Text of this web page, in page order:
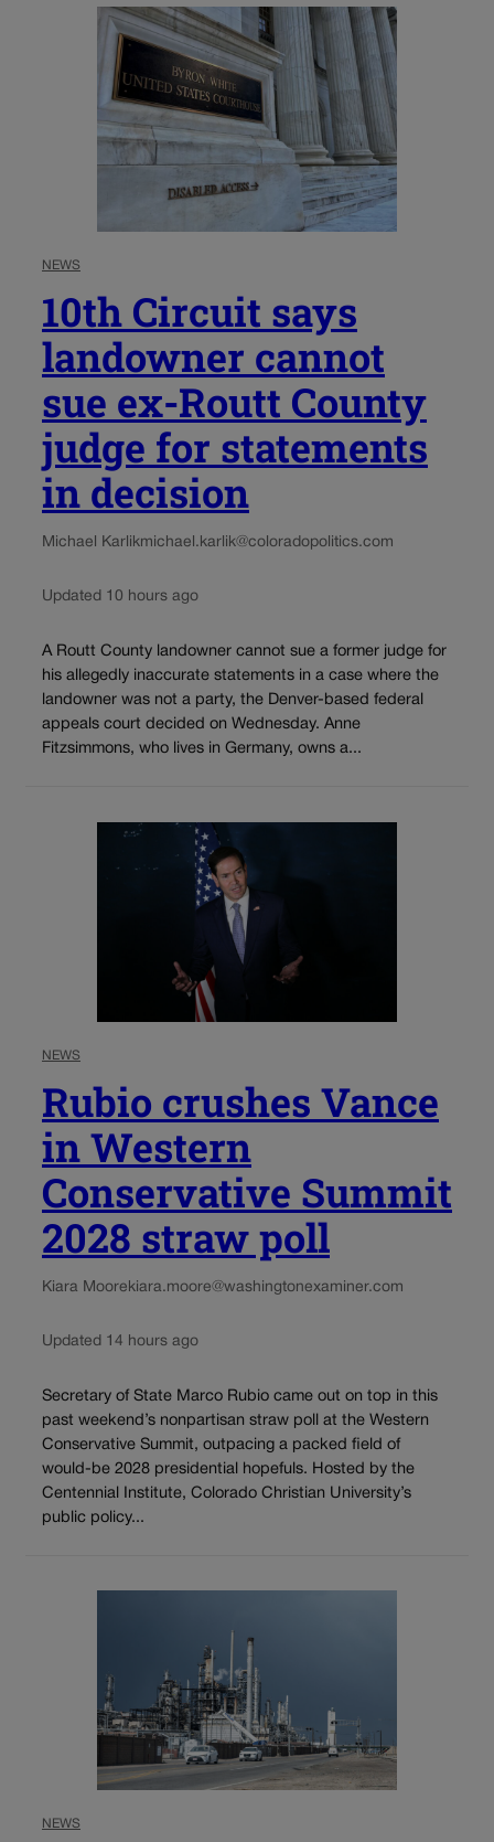
NEWS
10th Circuit says
landowner cannot
sue ex-Routt County
judge for statements
in decision
Michael Karlikmichael.karlik@coloradopolitics.com
Updated 10 hours ago
A Routt County landowner cannot sue a former judge for
his allegedly inaccurate statements in a case where the
landowner was not a party, the Denver-based federal
appeals court decided on Wednesday. Anne
Fitzsimmons, who lives in Germany, owns a...
NEWS
Rubio crushes Vance
in Western
Conservative Summit
2028 straw poll
Kiara Moore kiara.moore@washingtonexaminer.com
Updated 14 hours ago
Secretary of State Marco Rubio came out on top in this
past weekend’s nonpartisan straw poll at the Western
Conservative Summit, outpacing a packed field of
would-be 2028 presidential hopefuls. Hosted by the
Centennial Institute, Colorado Christian University’s
public policy...
NEWS